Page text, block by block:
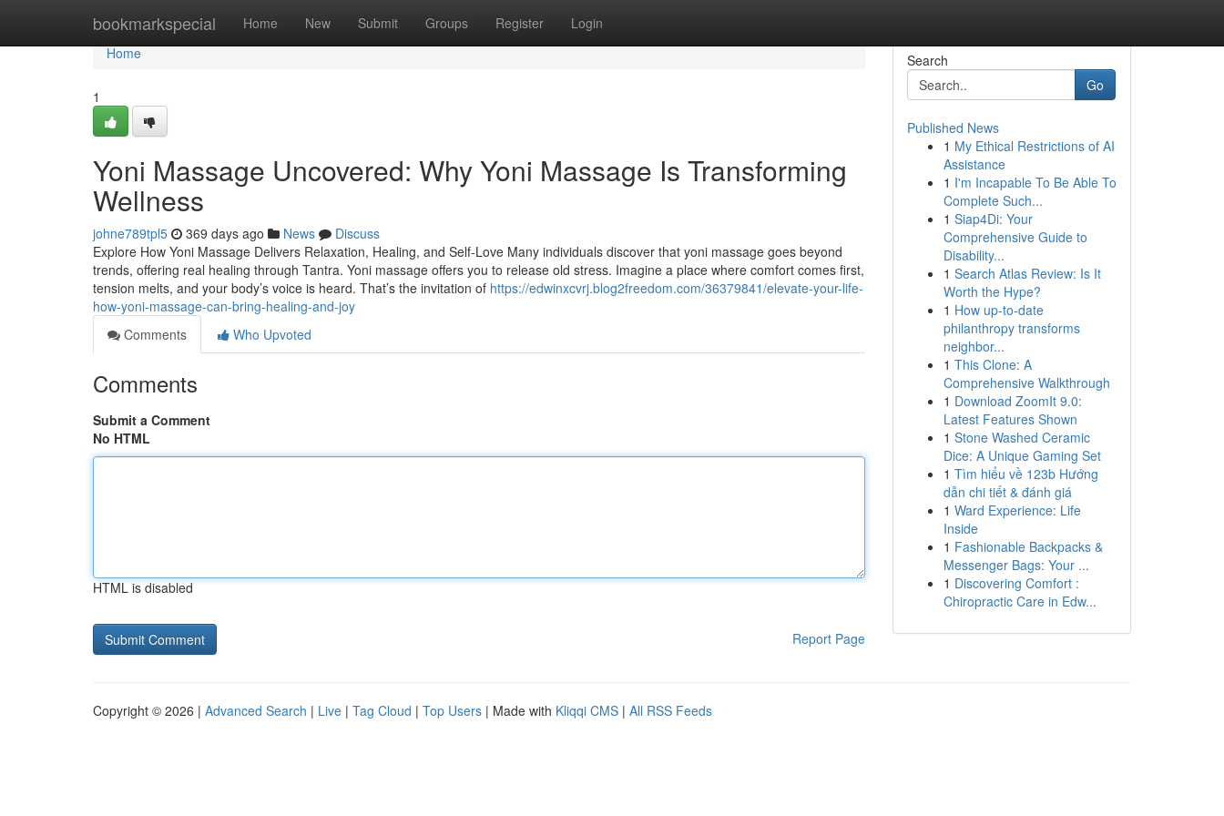
bookmarkspecial Home New Submit Groups Register Login
Home
Home
1
Yoni Massage Uncovered: Why Yoni Massage Is Transforming
Wellness
johne789tpl5 369 days ago News
Discuss
Explore How Yoni Massage Delivers Relaxation, Healing, and Self-Love Many individuals discover that yoni massage goes beyond
trends, offering real healing through Tantra. Yoni massage offers you to release old stress. Imagine a place where comfort comes first,
tension melts, and your body’s voice is heard. That’s the invitation of https://edwinxcvrj.blog2freedom.com/36379841/elevate-your-life-
how-yoni-massage-can-bring-healing-and-joy
Comments
Who Upvoted
Comments
Submit a Comment
No HTML
HTML is disabled
Report Page
Search
Go
Published News
1 My Ethical Restrictions of AI
Assistance
1 I'm Incapable To Be Able To
Complete Such...
1 Siap4Di: Your
Comprehensive Guide to
Disability...
1 Search Atlas Review: Is It
Worth the Hype?
1 How up-to-date
philanthropy transforms
neighbor...
1 This Clone: A
Comprehensive Walkthrough
1 Download ZoomIt 9.0:
Latest Features Shown
1 Stone Washed Ceramic
Dice: A Unique Gaming Set
1 Tìm hiểu về 123b Hướng
dẫn chi tiết & đánh giá
1 Ward Experience: Life
Inside
1 Fashionable Backpacks &
Messenger Bags: Your ...
1 Discovering Comfort :
Chiropractic Care in Edw...
Copyright © 2026 | Advanced Search | Live | Tag Cloud | Top Users | Made with Kliqqi CMS | All RSS Feeds